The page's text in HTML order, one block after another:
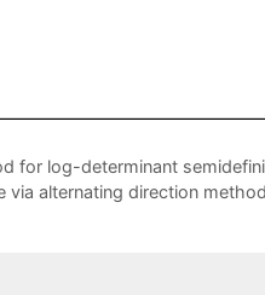
for log-determinant
via alternating direction